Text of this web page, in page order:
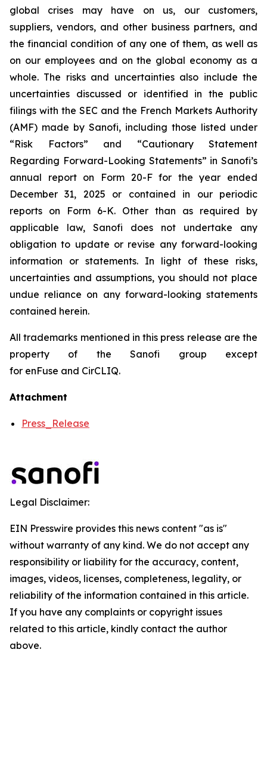
global crises may have on us, our customers,
suppliers, vendors, and other business partners, and
the financial condition of any one of them, as well as
on our employees and on the global economy as a
whole. The risks and uncertainties also include the
uncertainties discussed or identified in the public
filings with the SEC and the French Markets Authority
(AMF) made by Sanofi, including those listed under
“Risk Factors” and “Cautionary Statement
Regarding Forward-Looking Statements” in Sanofi’s
annual report on Form 20-F for the year ended
December 31, 2025 or contained in our periodic
reports on Form 6-K. Other than as required by
applicable law, Sanofi does not undertake any
obligation to update or revise any forward-looking
information or statements. In light of these risks,
uncertainties and assumptions, you should not place
undue reliance on any forward-looking statements
contained herein.
All trademarks mentioned in this press release are the
property of the Sanofi group except
for enFuse and CirCLIQ.
Attachment
Press_Release
Legal Disclaimer:
EIN Presswire provides this news content "as is"
without warranty of any kind. We do not accept any
responsibility or liability for the accuracy, content,
images, videos, licenses, completeness, legality, or
reliability of the information contained in this article.
If you have any complaints or copyright issues
related to this article, kindly contact the author
above.